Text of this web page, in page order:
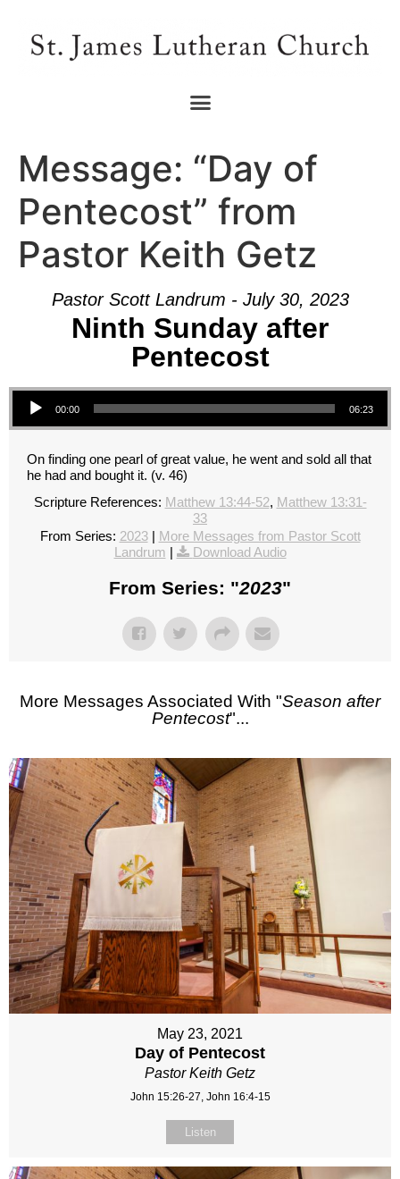
Message: “Day of
Pentecost” from
Pastor Keith Getz
Pastor Scott Landrum - July 30, 2023
Ninth Sunday after
Pentecost
Audio Player
00:00 06:23
On finding one pearl of great value, he went and sold all that
he had and bought it. (v. 46)
Scripture References: Matthew 13:44-52, Matthew 13:31-
33
From Series: 2023|
More Messages from Pastor Scott
Landrum
Download Audio
From Series: "2023"
More Messages Associated With "Season after
Pentecost"...
May 23, 2021
Day of Pentecost
Pastor Keith Getz
John 15:26-27, John 16:4-15
Listen